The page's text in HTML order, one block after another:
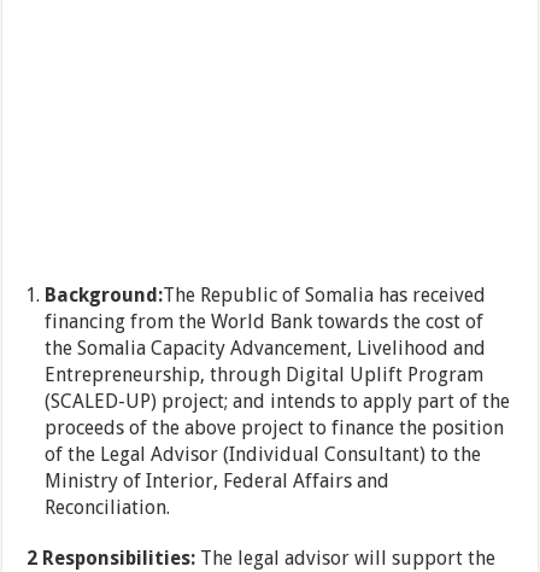
Background:The Republic of Somalia has received
financing from the World Bank towards the cost of
the Somalia Capacity Advancement, Livelihood and
Entrepreneurship, through Digital Uplift Program
(SCALED-UP) project; and intends to apply part of the
proceeds of the above project to finance the position
of the Legal Advisor (Individual Consultant) to the
Ministry of Interior, Federal Affairs and
Reconciliation.
2 Responsibilities: The legal advisor will support the